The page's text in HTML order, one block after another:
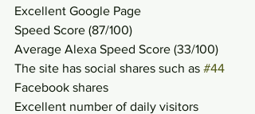
Excellent Google Page
Speed Score (87/100)
Average Alexa Speed Score (33/100)
The site has social shares such as #44
Facebook shares
Excellent number of daily visitors